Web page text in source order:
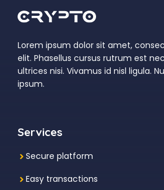
Lorem ipsum dolor sit amet,
elit. Phasellus cursus rutrum est
ultrices nisi. Vivamus id nisl ligula.
ipsum.
Services
Secure platform
Easy transactions